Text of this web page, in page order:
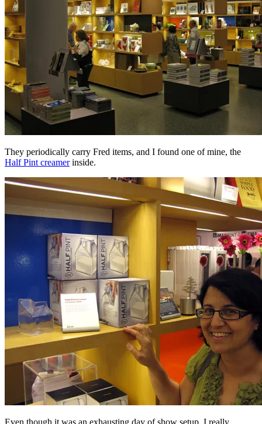
They periodically carry Fred items, and I found one of mine, the
Half Pint creamerinside.
Even though it was an exhausting day of show setup, I really